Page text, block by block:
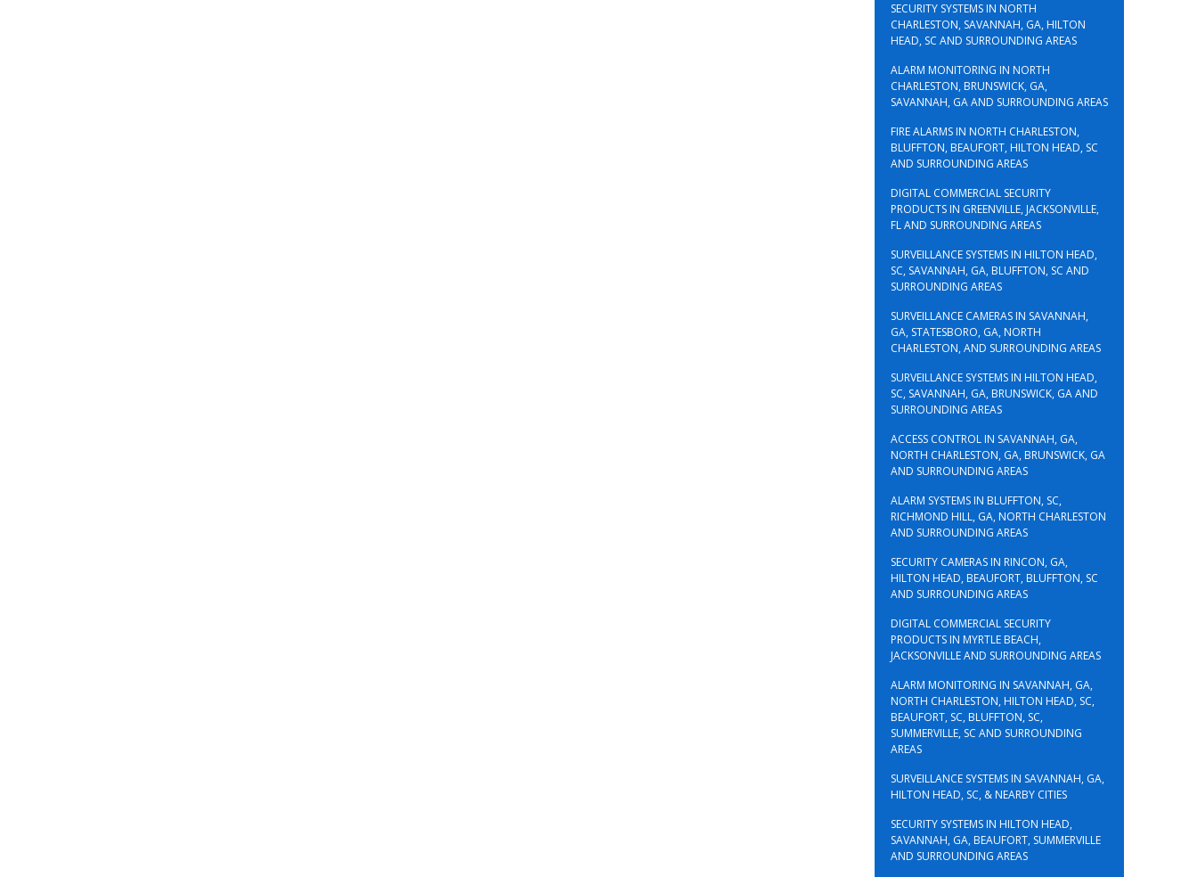
SECURITY SYSTEMS IN NORTH
CHARLESTON, SAVANNAH, GA, HILTON
HEAD, SC AND SURROUNDING AREAS
ALARM MONITORING IN NORTH
CHARLESTON, BRUNSWICK, GA,
SAVANNAH, GA AND SURROUNDING AREAS
FIRE ALARMS IN NORTH CHARLESTON,
BLUFFTON, BEAUFORT, HILTON HEAD, SC
AND SURROUNDING AREAS
DIGITAL COMMERCIAL SECURITY
PRODUCTS IN GREENVILLE, JACKSONVILLE,
FL AND SURROUNDING AREAS
SURVEILLANCE SYSTEMS IN HILTON HEAD,
SC, SAVANNAH, GA, BLUFFTON, SC AND
SURROUNDING AREAS
SURVEILLANCE CAMERAS IN SAVANNAH,
GA, STATESBORO, GA, NORTH
CHARLESTON, AND SURROUNDING AREAS
SURVEILLANCE SYSTEMS IN HILTON HEAD,
SC, SAVANNAH, GA, BRUNSWICK, GA AND
SURROUNDING AREAS
ACCESS CONTROL IN SAVANNAH, GA,
NORTH CHARLESTON, GA, BRUNSWICK, GA
AND SURROUNDING AREAS
ALARM SYSTEMS IN BLUFFTON, SC,
RICHMOND HILL, GA, NORTH CHARLESTON
AND SURROUNDING AREAS
SECURITY CAMERAS IN RINCON, GA,
HILTON HEAD, BEAUFORT, BLUFFTON, SC
AND SURROUNDING AREAS
DIGITAL COMMERCIAL SECURITY
PRODUCTS IN MYRTLE BEACH,
JACKSONVILLE AND SURROUNDING AREAS
ALARM MONITORING IN SAVANNAH, GA,
NORTH CHARLESTON, HILTON HEAD, SC,
BEAUFORT, SC, BLUFFTON, SC,
SUMMERVILLE, SC AND SURROUNDING
AREAS
SURVEILLANCE SYSTEMS IN SAVANNAH, GA,
HILTON HEAD, SC, & NEARBY CITIES
SECURITY SYSTEMS IN HILTON HEAD,
SAVANNAH, GA, BEAUFORT, SUMMERVILLE
AND SURROUNDING AREAS